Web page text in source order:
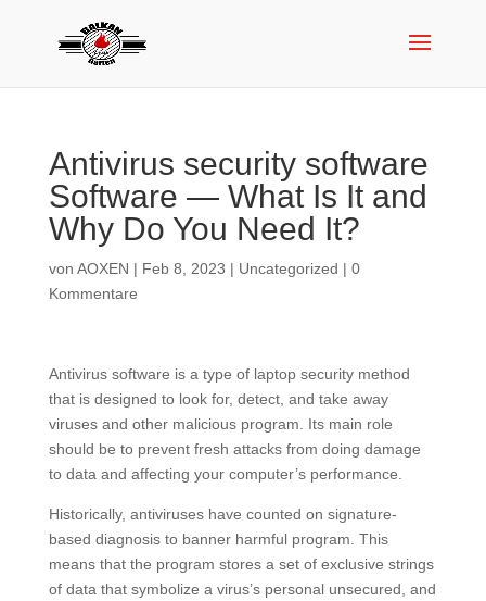
Antivirus security software
Software — What Is It and
Why Do You Need It?
von AOXEN | Feb 8, 2023 | Uncategorized | 0
Kommentare
Antivirus software is a type of laptop security method
that is designed to look for, detect, and take away
viruses and other malicious program. Its main role
should be to prevent fresh attacks from doing damage
to data and affecting your computer’s performance.
Historically, antiviruses have counted on signature-
based diagnosis to banner harmful program. This
means that the program stores a set of exclusive strings
of data that symbolize a virus’s personal unsecured, and